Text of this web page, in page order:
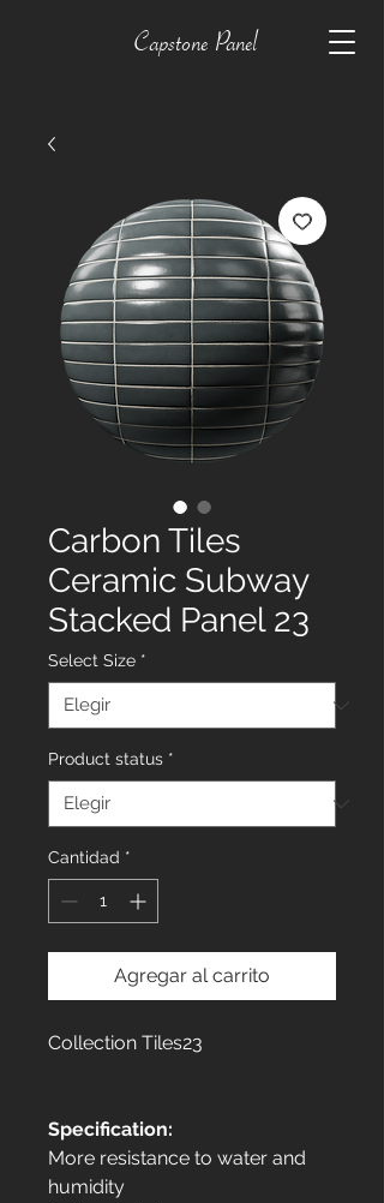
Capstone Panel
Carbon Tiles
Ceramic Subway
Stacked Panel 23
Select Size *
Product status *
Cantidad *
Agregar al carrito
Collection Tiles23
Specification:
More resistance to water and
humidity